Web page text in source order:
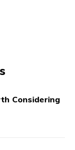
Considering